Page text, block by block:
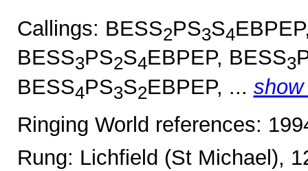
Callings: BESS2PS3S4
BESS3PS2S4EBPEP, BESS3
BESS4PS3S2EBPEP, ...
Ringing World references:
Rung: Lichfield (St Michael),